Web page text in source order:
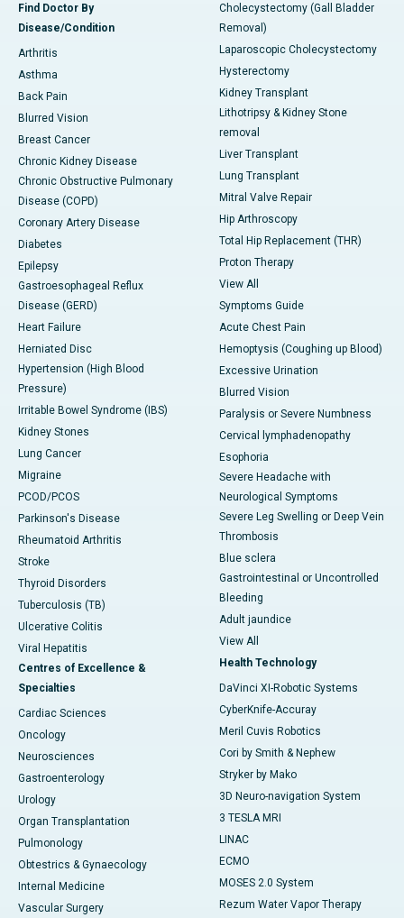
Find Doctor By
Disease/Condition
Arthritis
Asthma
Back Pain
Blurred Vision
Breast Cancer
Chronic Kidney Disease
Chronic Obstructive Pulmonary
Disease (COPD)
Coronary Artery Disease
Diabetes
Epilepsy
Gastroesophageal Reflux
Disease (GERD)
Heart Failure
Herniated Disc
Hypertension (High Blood
Pressure)
Irritable Bowel Syndrome (IBS)
Kidney Stones
Lung Cancer
Migraine
PCOD/PCOS
Parkinson's Disease
Rheumatoid Arthritis
Stroke
Thyroid Disorders
Tuberculosis (TB)
Ulcerative Colitis
Viral Hepatitis
Centres of Excellence &
Specialties
Cardiac Sciences
Oncology
Neurosciences
Gastroenterology
Urology
Organ Transplantation
Pulmonology
Obtestrics & Gynaecology
Internal Medicine
Vascular Surgery
Cholecystectomy (Gall Bladder
Removal)
Laparoscopic Cholecystectomy
Hysterectomy
Kidney Transplant
Lithotripsy & Kidney Stone
removal
Liver Transplant
Lung Transplant
Mitral Valve Repair
Hip Arthroscopy
Total Hip Replacement (THR)
Proton Therapy
View All
Symptoms Guide
Acute Chest Pain
Hemoptysis (Coughing up Blood)
Excessive Urination
Blurred Vision
Paralysis or Severe Numbness
Cervical lymphadenopathy
Esophoria
Severe Headache with
Neurological Symptoms
Severe Leg Swelling or Deep Vein
Thrombosis
Blue sclera
Gastrointestinal or Uncontrolled
Bleeding
Adult jaundice
View All
Health Technology
DaVinci XI-Robotic Systems
CyberKnife-Accuray
Meril Cuvis Robotics
Cori by Smith & Nephew
Stryker by Mako
3D Neuro-navigation System
3 TESLA MRI
LINAC
ECMO
MOSES 2.0 System
Rezum Water Vapor Therapy